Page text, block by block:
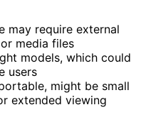
may require external
media files
models, which could
users
might be small
extended viewing